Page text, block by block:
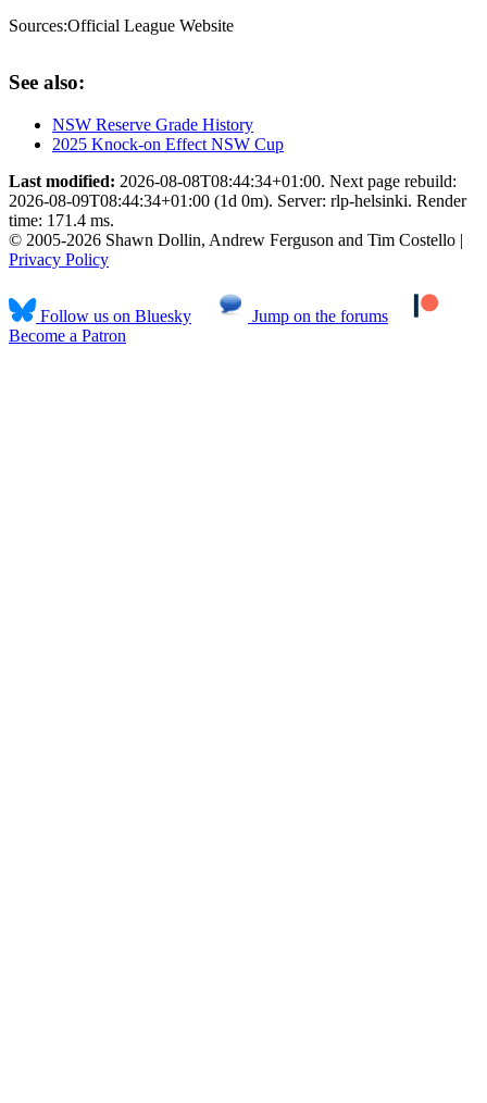
Sources:Official League Website
See also:
NSW Reserve Grade History
2025 Knock-on Effect NSW Cup
Last modified: 2026-08-08T08:44:34+01:00. Next page rebuild:
2026-08-09T08:44:34+01:00 (1d 0m). Server: rlp-helsinki. Render
time: 171.4 ms.
© 2005-2026 Shawn Dollin, Andrew Ferguson and Tim Costello |
Privacy Policy
Follow us on Bluesky
Jump on the forums
Become a Patron